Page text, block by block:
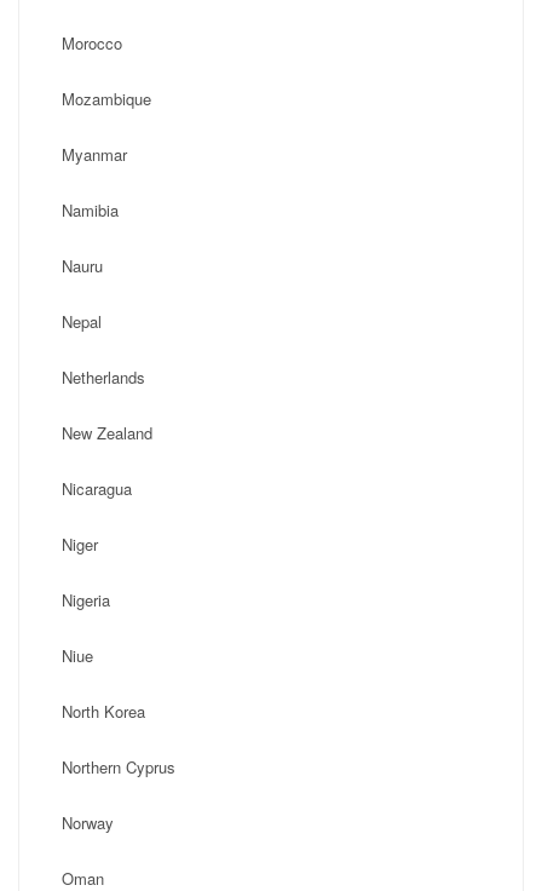
Morocco
Mozambique
Myanmar
Namibia
Nauru
Nepal
Netherlands
New Zealand
Nicaragua
Niger
Nigeria
Niue
North Korea
Northern Cyprus
Norway
Oman